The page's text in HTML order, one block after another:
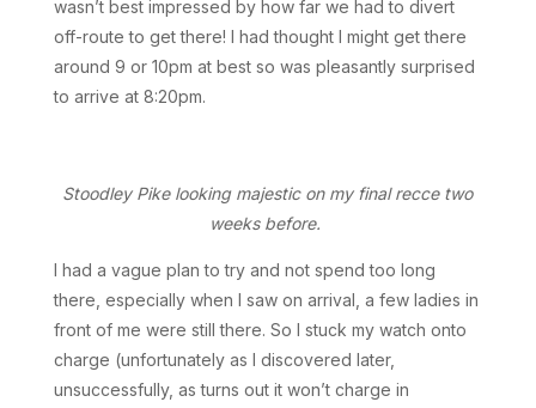
wasn’t best impressed by how far we had to divert
off-route to get there! I had thought I might get there
around 9 or 10pm at best so was pleasantly surprised
to arrive at 8:20pm.
Stoodley Pike looking majestic on my final recce two
weeks before.
I had a vague plan to try and not spend too long
there, especially when I saw on arrival, a few ladies in
front of me were still there. So I stuck my watch onto
charge (unfortunately as I discovered later,
unsuccessfully, as turns out it won’t charge in